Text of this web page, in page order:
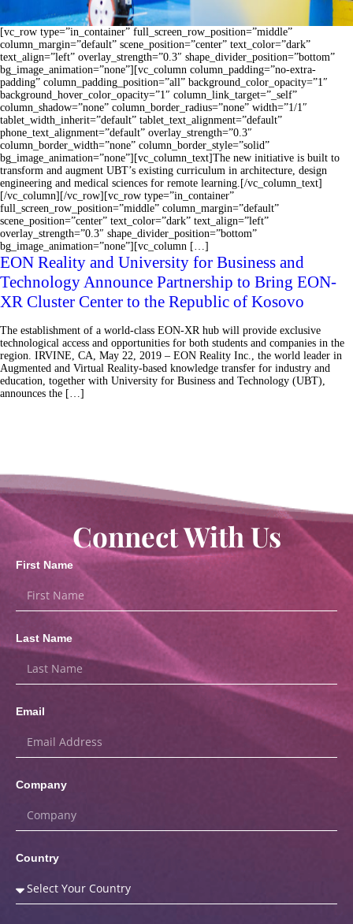
[vc_row type=”in_container” full_screen_row_position=”middle”
column_margin=”default” scene_position=”center” text_color=”dark”
text_align=”left” overlay_strength=”0.3″ shape_divider_position=”bottom”
bg_image_animation=”none”][vc_column column_padding=”no-extra-
padding” column_padding_position=”all” background_color_opacity=”1″
background_hover_color_opacity=”1″ column_link_target=”_self”
column_shadow=”none” column_border_radius=”none” width=”1/1″
tablet_width_inherit=”default” tablet_text_alignment=”default”
phone_text_alignment=”default” overlay_strength=”0.3″
column_border_width=”none” column_border_style=”solid”
bg_image_animation=”none”][vc_column_text]The new initiative is built to
transform and augment UBT’s existing curriculum in architecture, design
engineering and medical sciences for remote learning.[/vc_column_text]
[/vc_column][/vc_row][vc_row type=”in_container”
full_screen_row_position=”middle” column_margin=”default”
scene_position=”center” text_color=”dark” text_align=”left”
overlay_strength=”0.3″ shape_divider_position=”bottom”
bg_image_animation=”none”][vc_column […]
EON Reality and University for Business and
Technology Announce Partnership to Bring EON-
XR Cluster Center to the Republic of Kosovo
The establishment of a world-class EON-XR hub will provide exclusive
technological access and opportunities for both students and companies in the
region. IRVINE, CA, May 22, 2019 – EON Reality Inc., the world leader in
Augmented and Virtual Reality-based knowledge transfer for industry and
education, together with University for Business and Technology (UBT),
announces the […]
Connect With Us
First Name
Last Name
Email
Company
Country